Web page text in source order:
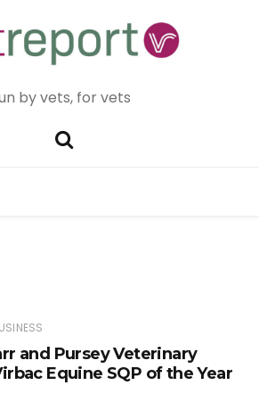
by vets, for vets
and Pursey Veterinary
Equine SQP of the Year